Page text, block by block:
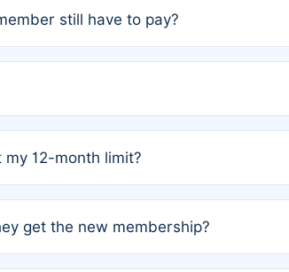
still have to pay?
12-month limit?
get the new membership?